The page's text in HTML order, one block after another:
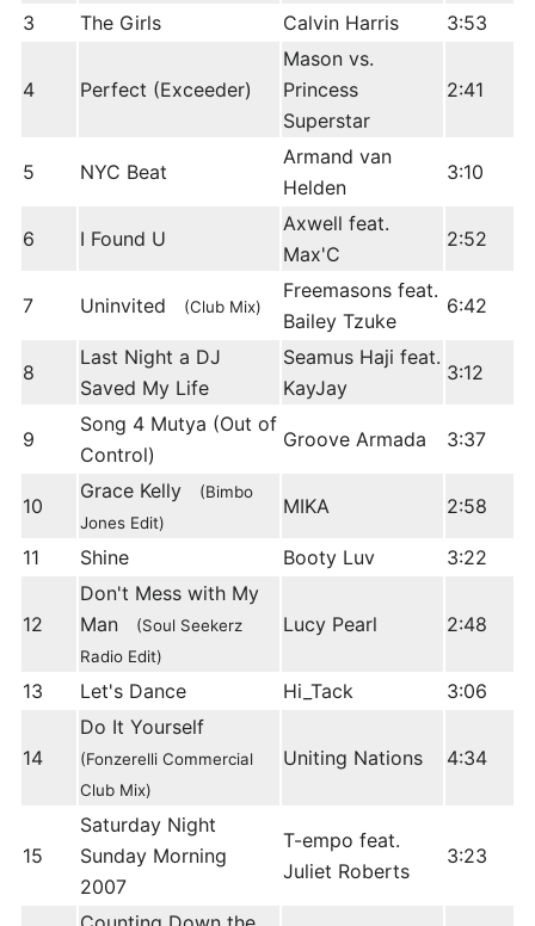
3 The Girls Calvin Harris 3:53
4 Perfect (Exceeder)
Mason vs.
Princess
Superstar
2:41
5 NYC Beat
Armand van
Helden
3:10
6 I Found U
Axwell feat.
Max'C
2:52
7 Uninvited (Club Mix)
Freemasons feat.
Bailey Tzuke
6:42
8
Last Night a DJ
Saved My Life
Seamus Haji feat.
KayJay
3:12
9
Song 4 Mutya (Out of
Control)
Groove Armada 3:37
10
Grace Kelly
(Bimbo
Jones Edit)
MIKA 2:58
11 Shine Booty Luv 3:22
12
Don't Mess with My
Man
(Soul Seekerz
Radio Edit)
Lucy Pearl 2:48
13 Let's Dance Hi_Tack 3:06
14
Do It Yourself
(Fonzerelli Commercial
Club Mix)
Uniting Nations 4:34
15
Saturday Night
Sunday Morning
2007
T-empo feat.
Juliet Roberts
3:23